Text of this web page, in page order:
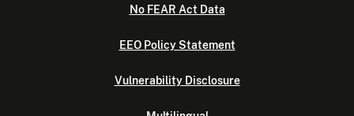
No FEAR Act Data
EEO Policy Statement
Vulnerability Disclosure